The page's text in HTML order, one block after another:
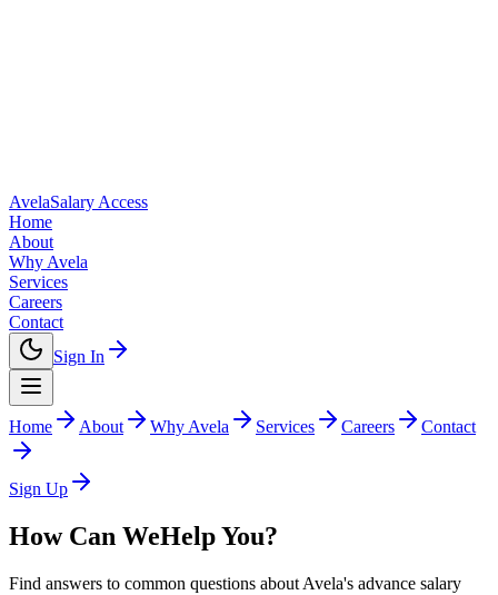
AvelaSalary Access
Home
About
Why Avela
Services
Careers
Contact
Sign In
Home About Why Avela Services Careers Contact
Sign Up
How Can WeHelp You?
Find answers to common questions about Avela's advance salary